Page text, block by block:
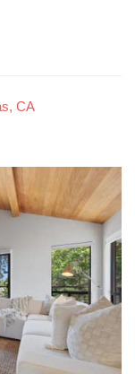
CA